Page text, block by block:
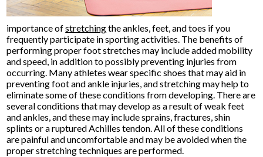
importance ofstretchingthe ankles, feet, and toes if you
frequently participate in sporting activities. The benefits of
performing proper foot stretches may include added mobility
and speed, in addition to possibly preventing injuries from
occurring. Many athletes wear specific shoes that may aid in
preventing foot and ankle injuries, and stretching may help to
eliminate some of these conditions from developing. There are
several conditions that may develop as a result of weak feet
and ankles, and these may include sprains, fractures, shin
splints or a ruptured Achilles tendon. All of these conditions
are painful and uncomfortable and may be avoided when the
proper stretching techniques are performed.